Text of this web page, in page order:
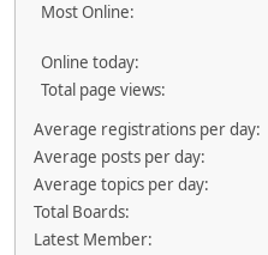
Most Online:
Online today:
Total page views:
Average registrations per day:
Average posts per day:
Average topics per day:
Total Boards:
Latest Member: